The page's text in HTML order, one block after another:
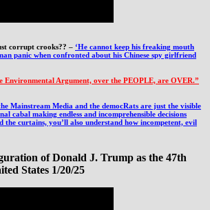
corrupt crooks?? – ‘He cannot keep his freaking mouth
panic when confronted about his Chinese spy girlfriend
Environmental Argument, over the PEOPLE, are OVER.”
Mainstream Media and the democRats are just the visible
cabal making endless and incomprehensible decisions
curtains, you’ll also understand how incompetent, evil
of Donald J. Trump as the 47th
States 1/20/25